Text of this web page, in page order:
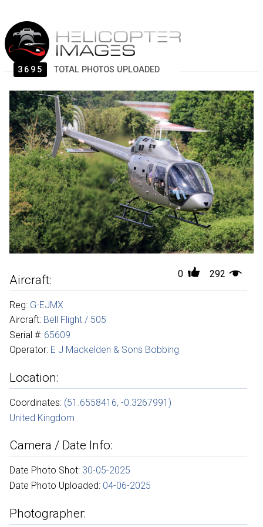
3695 TOTAL PHOTOS UPLOADED
0 292
Aircraft:
Reg: G-EJMX
Aircraft: Bell Flight / 505
Serial #: 65609
Operator: E J Mackelden & Sons Bobbing
Location:
Coordinates: (51.6558416, -0.3267991)
United Kingdom
Camera / Date Info:
Date Photo Shot: 30-05-2025
Date Photo Uploaded: 04-06-2025
Photographer: